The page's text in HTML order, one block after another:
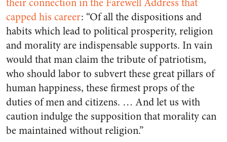
capped his career: “Of all the dispositions and
habits which lead to political prosperity, religion
and morality are indispensable supports. In vain
would that man claim the tribute of patriotism,
who should labor to subvert these great pillars of
human happiness, these firmest props of the
duties of men and citizens. … And let us with
caution indulge the supposition that morality can
be maintained without religion.”